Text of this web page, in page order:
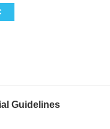
Guidelines